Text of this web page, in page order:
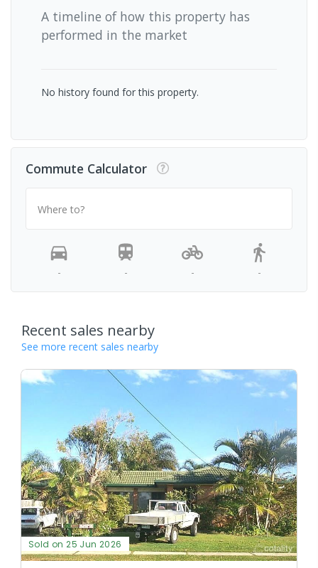
A timeline of how this property has
performed in the market
No history found for this property.
Commute Calculator
Where to?
- - - -
Recent sales nearby
See more recent sales nearby
Sold on 25 Jun 2026